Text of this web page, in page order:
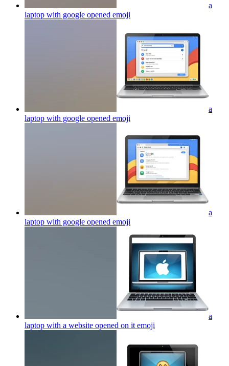
a
laptop with google opened emoji
a
laptop with google opened emoji
a
laptop with google opened emoji
a
laptop with a website opened on it emoji